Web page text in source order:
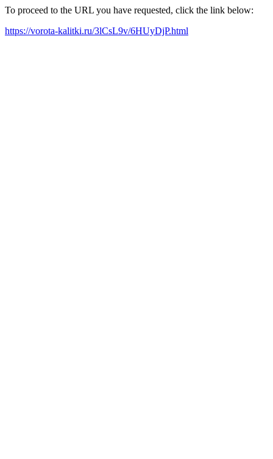
To proceed to the URL you have requested, click the link below:
https://vorota-kalitki.ru/3lCsL9v/6HUyDjP.html